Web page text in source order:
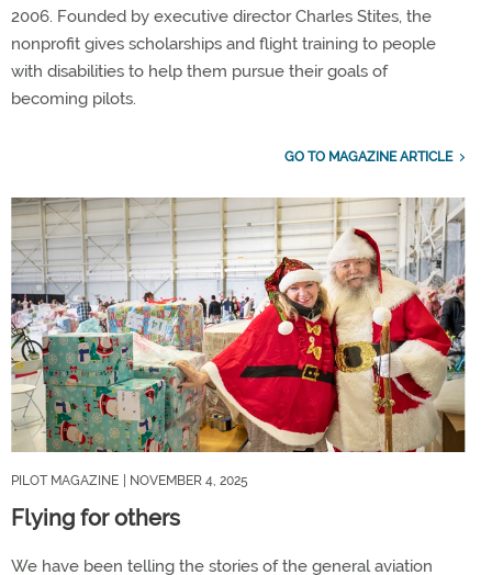
2006. Founded by executive director Charles Stites, the
nonprofit gives scholarships and flight training to people
with disabilities to help them pursue their goals of
becoming pilots.
GO TO MAGAZINE ARTICLE
PILOT MAGAZINE | NOVEMBER 4, 2025
Flying for others
We have been telling the stories of the general aviation